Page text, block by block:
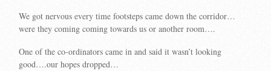
We got nervous every time footsteps came down the corridor…
were they coming coming towards us or another room….
One of the co-ordinators came in and said it wasn’t looking
good….our hopes dropped…